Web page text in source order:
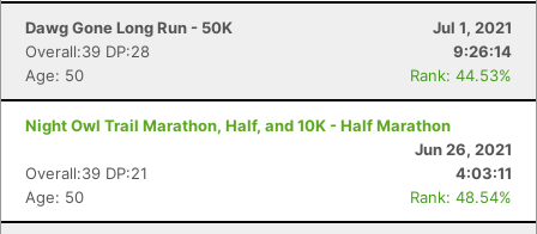
Dawg Gone Long Run - 50K
Jul 1, 2021
Overall:39 DP:28
9:26:14
Age: 50
Rank: 44.53%
Night Owl Trail Marathon, Half, and 10K - Half Marathon
Jun 26, 2021
Overall:39 DP:21
4:03:11
Age: 50
Rank: 48.54%